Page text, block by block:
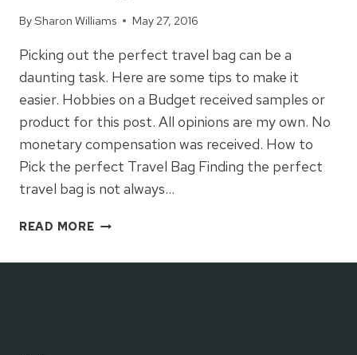
BySharon Williams May 27, 2016
Picking out the perfect travel bag can be a
daunting task. Here are some tips to make it
easier. Hobbies on a Budget received samples or
product for this post. All opinions are my own. No
monetary compensation was received. How to
Pick the perfect Travel Bag Finding the perfect
travel bag is not always…
READ MOREHOW
PICK